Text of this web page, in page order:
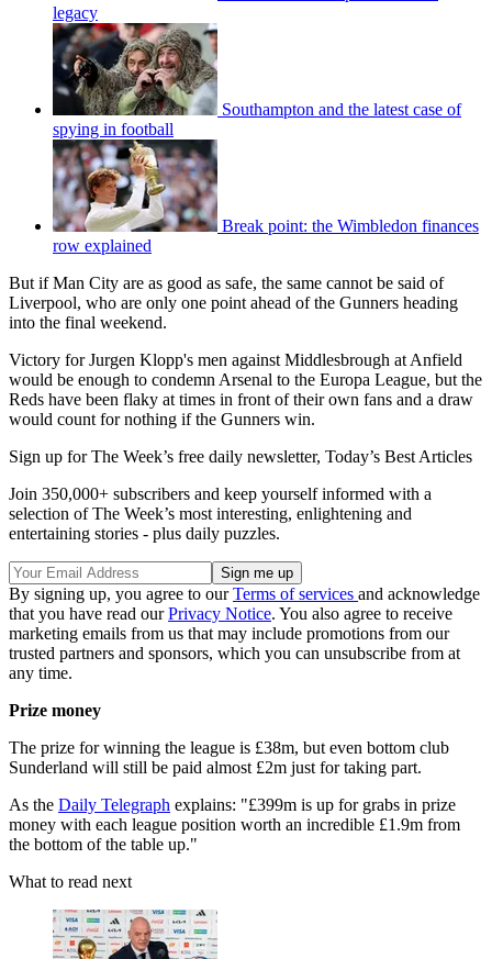
legacy
Southampton and the latest case of
spying in football
Break point: the Wimbledon finances
row explained
But if Man City are as good as safe, the same cannot be said of
Liverpool, who are only one point ahead of the Gunners heading
into the final weekend.
Victory for Jurgen Klopp's men against Middlesbrough at Anfield
would be enough to condemn Arsenal to the Europa League, but the
Reds have been flaky at times in front of their own fans and a draw
would count for nothing if the Gunners win.
Sign up for The Week’s free daily newsletter, Today’s Best Articles
Join 350,000+ subscribers and keep yourself informed with a
selection of The Week’s most interesting, enlightening and
entertaining stories - plus daily puzzles.
By signing up, you agree to ourTerms of services and acknowledge
that you have read ourPrivacy Notice. You also agree to receive
marketing emails from us that may include promotions from our
trusted partners and sponsors, which you can unsubscribe from at
any time.
Prize money
The prize for winning the league is £38m, but even bottom club
Sunderland will still be paid almost £2m just for taking part.
As the Daily Telegraph explains: "£399m is up for grabs in prize
money with each league position worth an incredible £1.9m from
the bottom of the table up."
What to read next